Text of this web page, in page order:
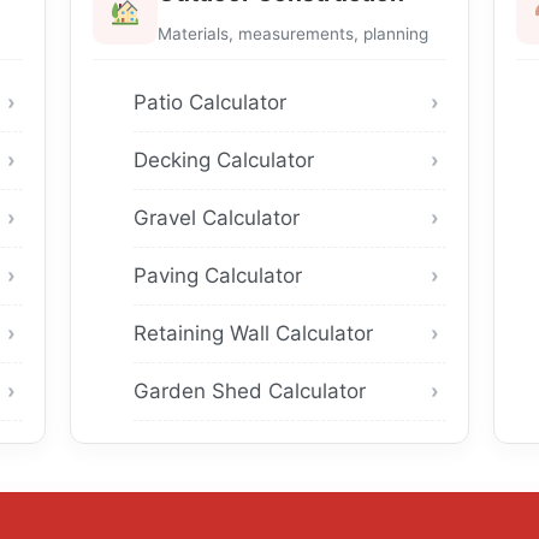
Materials, measurements, planning
Patio Calculator
Decking Calculator
Gravel Calculator
Paving Calculator
Retaining Wall Calculator
Garden Shed Calculator